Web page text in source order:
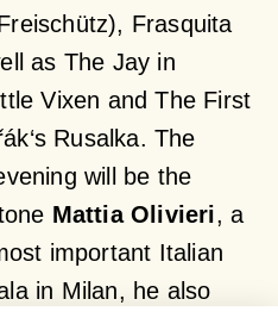
, Frasquita
as The Jay in
Vixen and The First
Rusalka. The
will be the
Mattia Olivieri, a
important Italian
in Milan, he also